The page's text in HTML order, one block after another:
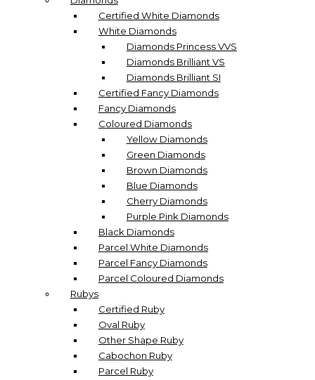
Certified White Diamonds
White Diamonds
Diamonds Princess VVS
Diamonds Brilliant VS
Diamonds Brilliant SI
Certified Fancy Diamonds
Fancy Diamonds
Coloured Diamonds
Yellow Diamonds
Green Diamonds
Brown Diamonds
Blue Diamonds
Cherry Diamonds
Purple Pink Diamonds
Black Diamonds
Parcel White Diamonds
Parcel Fancy Diamonds
Parcel Coloured Diamonds
Rubys
Certified Ruby
Oval Ruby
Other Shape Ruby
Cabochon Ruby
Parcel Ruby